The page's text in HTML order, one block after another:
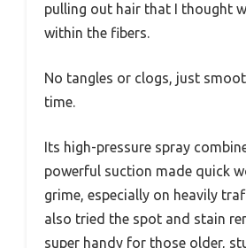
pulling out hair that I thought
within the fibers.
No tangles or clogs, just
time.
Its high-pressure spray
powerful suction made quick
grime, especially on heavily
also tried the spot and stain
super handy for those older,